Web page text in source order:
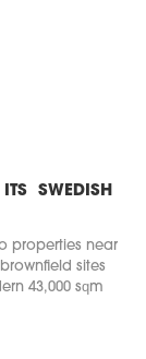
ITS SWEDISH
properties near
sites
43,000 sqm